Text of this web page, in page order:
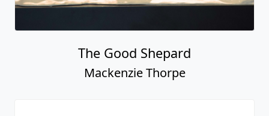
The Good Shepard
Mackenzie Thorpe